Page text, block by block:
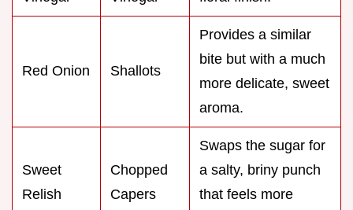
Red Onion Shallots
Provides a similar
bite but with a much
more delicate, sweet
aroma.
Sweet
Relish
Chopped
Capers
Swaps the sugar for
a salty, briny punch
that feels more